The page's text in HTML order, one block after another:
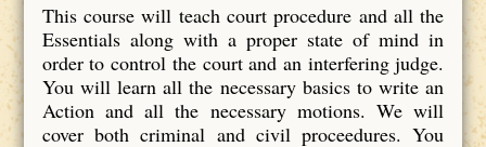
This course will teach court procedure and all the
Essentials along with a proper state of mind in
order to control the court and an interfering judge.
You will learn all the necessary basics to write an
Action and all the necessary motions. We will
cover both criminal and civil proceedures. You